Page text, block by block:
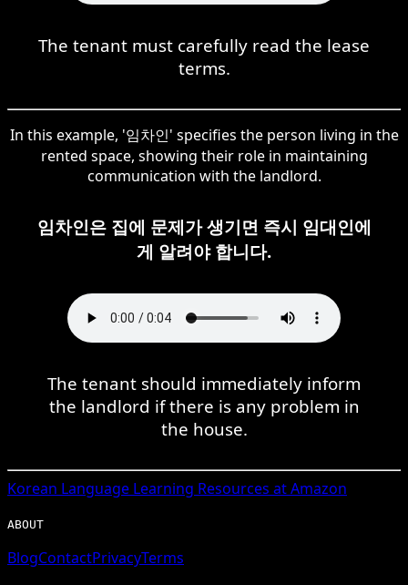
The tenant must carefully read the lease
terms.
In this example, '임차인' specifies the person living in the
rented space, showing their role in maintaining
communication with the landlord.
임차인은 집에 문제가 생기면 즉시 임대인에
게 알려야 합니다.
The tenant should immediately inform
the landlord if there is any problem in
the house.
Korean Language Learning Resources at Amazon
ABOUT
BlogContactPrivacyTerms